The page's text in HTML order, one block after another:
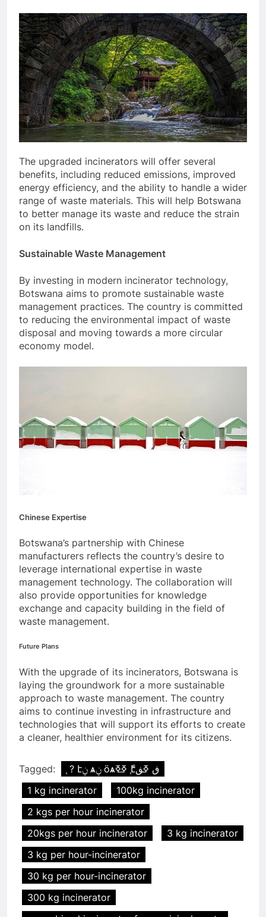
The upgraded incinerators will offer several
benefits, including reduced emissions, improved
energy efficiency, and the ability to handle a wider
range of waste materials. This will help Botswana
to better manage its waste and reduce the strain
on its landfills.
Sustainable Waste Management
By investing in modern incinerator technology,
Botswana aims to promote sustainable waste
management practices. The country is committed
to reducing the environmental impact of waste
disposal and moving towards a more circular
economy model.
Chinese Expertise
Botswana’s partnership with Chinese
manufacturers reflects the country’s desire to
leverage international expertise in waste
management technology. The collaboration will
also provide opportunities for knowledge
exchange and capacity building in the field of
waste management.
Future Plans
With the upgrade of its incinerators, Botswana is
laying the groundwork for a more sustainable
approach to waste management. The country
aims to continue investing in infrastructure and
technologies that will support its efforts to create
a cleaner, healthier environment for its citizens.
Tagged:
֧ ? էݧ ѧݧ ӧѧߧߧ ާ֧էڧ ߧڧ
1 kg incinerator
100kg incinerator
2 kgs per hour incinerator
20kgs per hour incinerator
3 kg incinerator
3 kg per hour-incinerator
30 kg per hour-incinerator
300 kg incinerator